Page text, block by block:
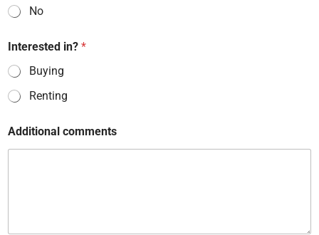
No
Interested in? *
Buying
Renting
I
n
Additional comments